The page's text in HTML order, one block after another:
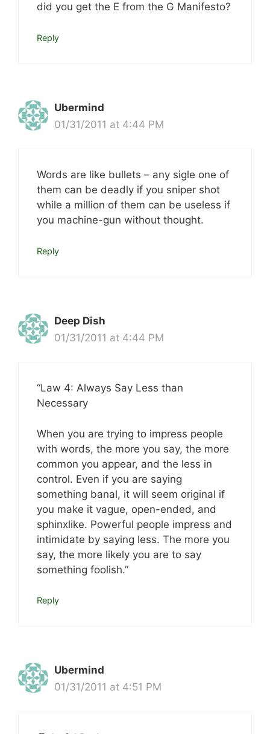
did you get the E from the G Manifesto?
Reply
Ubermind
01/31/2011 at 4:44 PM
Words are like bullets – any sigle one of
them can be deadly if you sniper shot
while a million of them can be useless if
you machine-gun without thought.
Reply
Deep Dish
01/31/2011 at 4:44 PM
“Law 4: Always Say Less than
Necessary
When you are trying to impress people
with words, the more you say, the more
common you appear, and the less in
control. Even if you are saying
something banal, it will seem original if
you make it vague, open-ended, and
sphinxlike. Powerful people impress and
intimidate by saying less. The more you
say, the more likely you are to say
something foolish.”
Reply
Ubermind
01/31/2011 at 4:51 PM